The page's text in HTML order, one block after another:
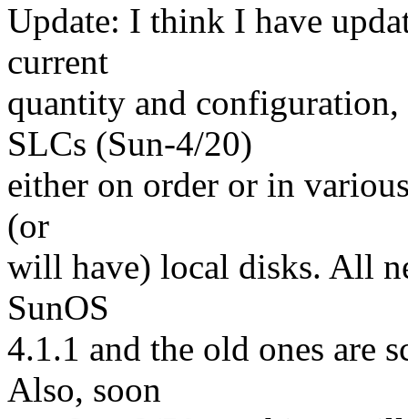
Update: I think I have
current
quantity and
SLCs (Sun-4/20)
either on order or in
(or
will have) local disks. All
SunOS
4.1.1 and the old ones are
Also, soon